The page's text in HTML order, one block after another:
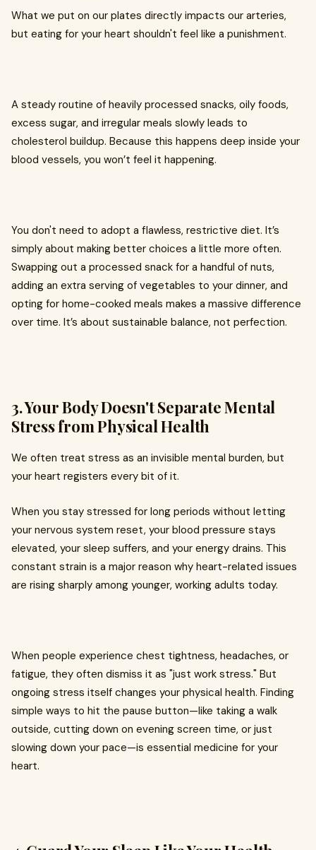
What we put on our plates directly impacts our arteries,
but eating for your heart shouldn't feel like a punishment.
A steady routine of heavily processed snacks, oily foods,
excess sugar, and irregular meals slowly leads to
cholesterol buildup. Because this happens deep inside your
blood vessels, you won’t feel it happening.
You don't need to adopt a flawless, restrictive diet. It’s
simply about making better choices a little more often.
Swapping out a processed snack for a handful of nuts,
adding an extra serving of vegetables to your dinner, and
opting for home-cooked meals makes a massive difference
over time. It’s about sustainable balance, not perfection.
3. Your Body Doesn't Separate Mental
Stress from Physical Health
We often treat stress as an invisible mental burden, but
your heart registers every bit of it.
When you stay stressed for long periods without letting
your nervous system reset, your blood pressure stays
elevated, your sleep suffers, and your energy drains. This
constant strain is a major reason why heart-related issues
are rising sharply among younger, working adults today.
When people experience chest tightness, headaches, or
fatigue, they often dismiss it as "just work stress." But
ongoing stress itself changes your physical health. Finding
simple ways to hit the pause button—like taking a walk
outside, cutting down on evening screen time, or just
slowing down your pace—is essential medicine for your
heart.